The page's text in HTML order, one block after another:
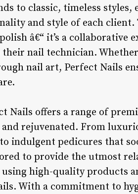
to classic, timeless styles,
and style of each client.
â€“ it’s a collaborative
nail technician. Whether
nail art, Perfect Nails
Nails offers a range of
rejuvenated. From
indulgent pedicures that
to provide the utmost
high-quality products
With a commitment to